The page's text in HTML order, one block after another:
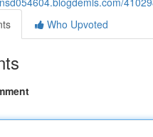
Who Upvoted